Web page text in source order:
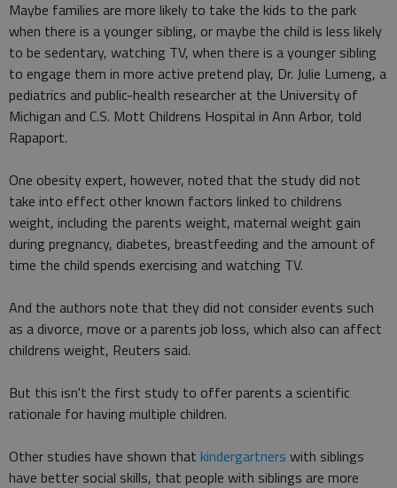
Maybe families are more likely to take the kids to the park
when there is a younger sibling, or maybe the child is less likely
to be sedentary, watching TV, when there is a younger sibling
to engage them in more active pretend play, Dr. Julie Lumeng, a
pediatrics and public-health researcher at the University of
Michigan and C.S. Mott Childrens Hospital in Ann Arbor, told
Rapaport.
One obesity expert, however, noted that the study did not
take into effect other known factors linked to childrens
weight, including the parents weight, maternal weight gain
during pregnancy, diabetes, breastfeeding and the amount of
time the child spends exercising and watching TV.
And the authors note that they did not consider events such
as a divorce, move or a parents job loss, which also can affect
childrens weight, Reuters said.
But this isn't the first study to offer parents a scientific
rationale for having multiple children.
Other studies have shown that kindergartners with siblings
have better social skills, that people with siblings are more